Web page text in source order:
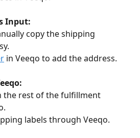
Input:
copy the shipping
in Veeqo to add the address.
the rest of the fulfillment
labels through Veeqo.